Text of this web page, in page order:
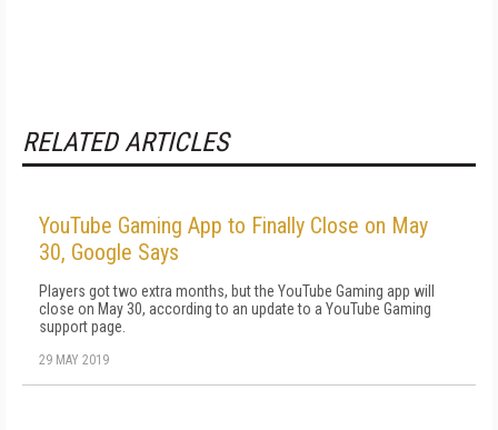
RELATED ARTICLES
YouTube Gaming App to Finally Close on May
30, Google Says
Players got two extra months, but the YouTube Gaming app will
close on May 30, according to an update to a YouTube Gaming
support page.
29 MAY 2019